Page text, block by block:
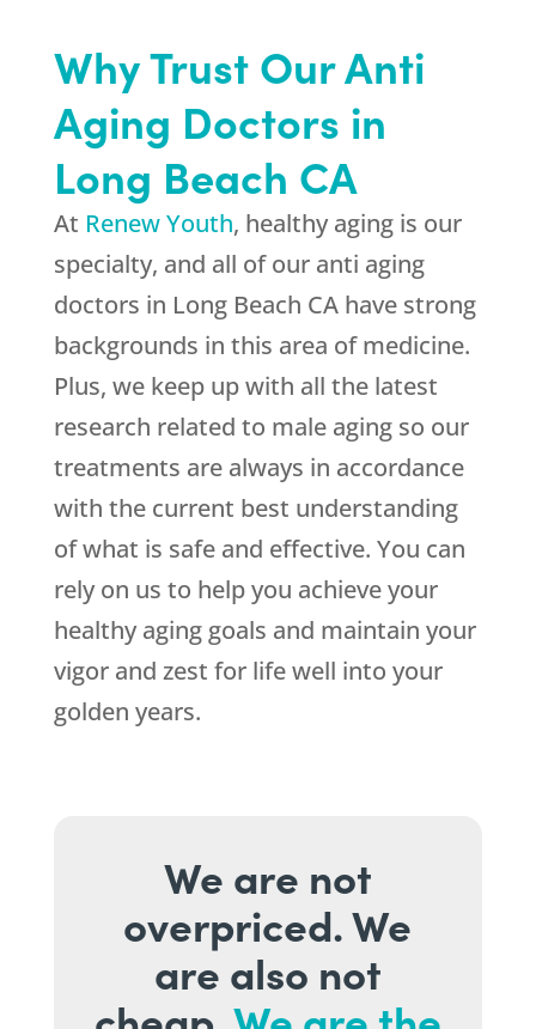
Why Trust Our Anti
Aging Doctors in
Long Beach CA
At Renew Youth, healthy aging is our
specialty, and all of our anti aging
doctors in Long Beach CA have strong
backgrounds in this area of medicine.
Plus, we keep up with all the latest
research related to male aging so our
treatments are always in accordance
with the current best understanding
of what is safe and effective. You can
rely on us to help you achieve your
healthy aging goals and maintain your
vigor and zest for life well into your
golden years.
We are not
overpriced. We
are also not